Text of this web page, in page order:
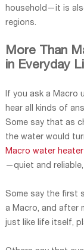
household—it is
regions.
More Than
in Everyday
If you ask a Macro
hear all kinds of
Some say that as
the water would
Macro water heater
—quiet and reliable,
Some say the first
a Macro, and after
just like life itself,